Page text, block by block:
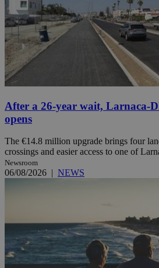
After a 26-year wait, Larnaca-
opens
The €14.8 million upgrade brings four
crossings and easier access to one of
Newsroom
06/08/2026 | NEWS